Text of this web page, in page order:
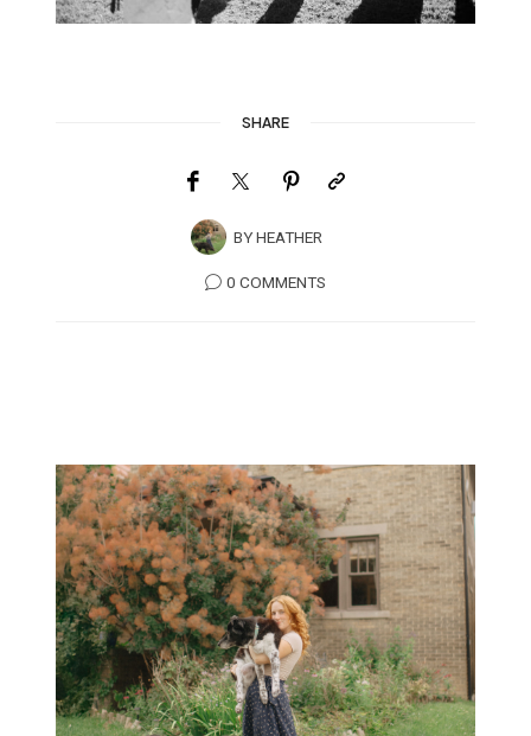
SHARE
BYHEATHER
0 COMMENTS